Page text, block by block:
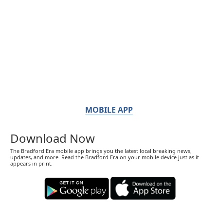
MOBILE APP
Download Now
The Bradford Era mobile app brings you the latest local breaking news,
updates, and more. Read the Bradford Era on your mobile device just as it
appears in print.